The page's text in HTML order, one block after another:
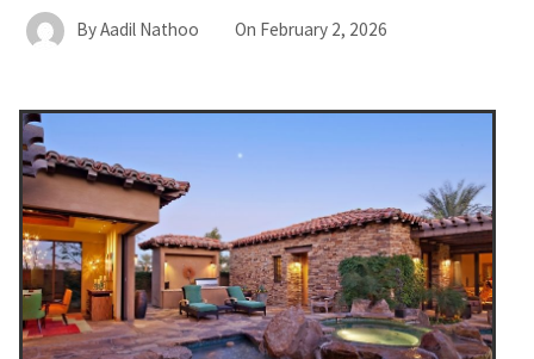
ByAadil Nathoo On February 2, 2026